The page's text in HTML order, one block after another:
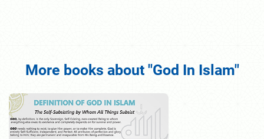
More books about "God In Islam"